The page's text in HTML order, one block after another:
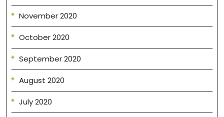
November 2020
October 2020
September 2020
August 2020
July 2020